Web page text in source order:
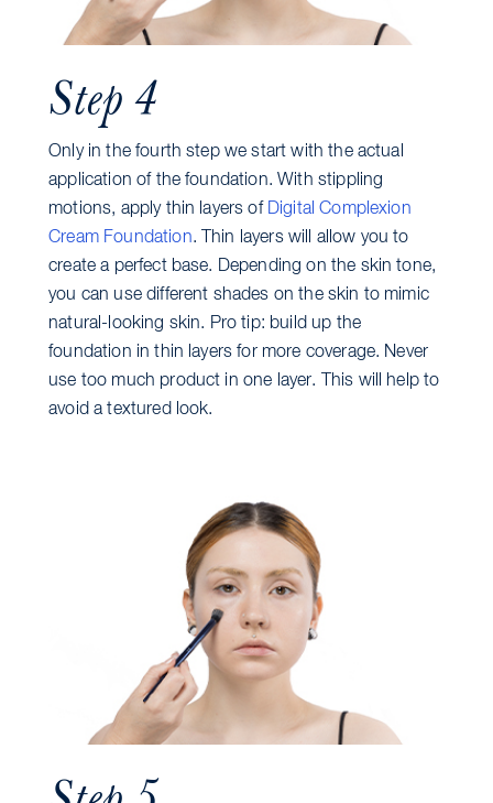
Step 4
Only in the fourth step we start with the actual
application of the foundation. With stippling
motions, apply thin layers of Digital Complexion
Cream Foundation. Thin layers will allow you to
create a perfect base. Depending on the skin tone,
you can use different shades on the skin to mimic
natural-looking skin. Pro tip: build up the
foundation in thin layers for more coverage. Never
use too much product in one layer. This will help to
avoid a textured look.